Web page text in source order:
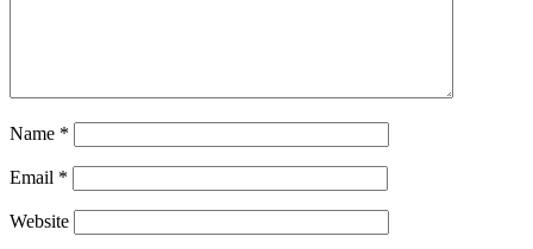
Name *
Email *
Website